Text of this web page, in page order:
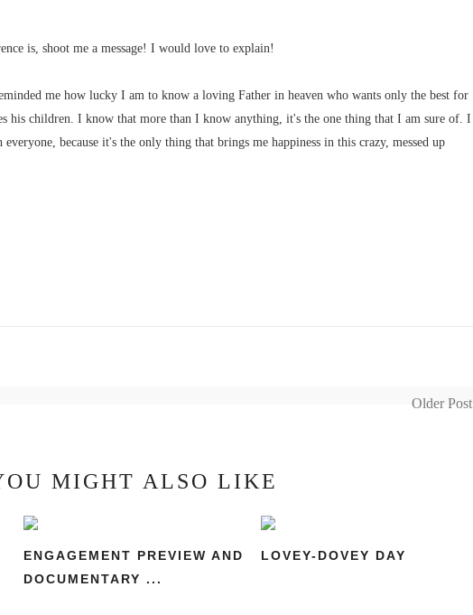
is, shoot me a message! I would love to explain!
me how lucky I am to know a loving Father in heaven who wants only the best for
his children. I know that more than I know anything, it's the one thing that I am sure of. I
because it's the only thing that brings me happiness in this crazy, messed up
Older Post
MIGHT ALSO LIKE
ENGAGEMENT PREVIEW AND
DOCUMENTARY ...
LOVEY-DOVEY DAY